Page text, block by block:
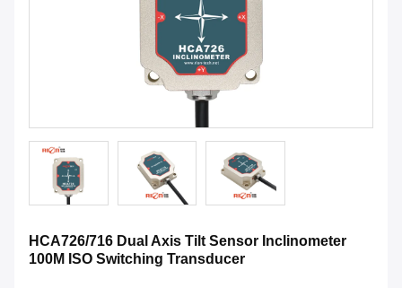
HCA726/716 Dual Axis Tilt Sensor Inclinometer
100M ISO Switching Transducer